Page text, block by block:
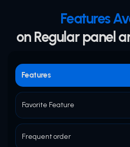
Features
on Regular panel
Features
Favorite Feature
Frequent order